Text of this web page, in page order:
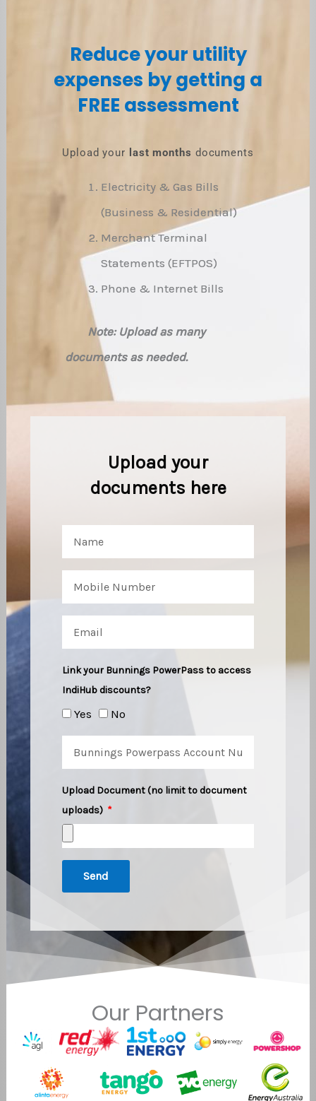
Reduce your utility
expenses by getting a
FREE assessment
Upload your last months documents
Electricity & Gas Bills
(Business & Residential)
Merchant Terminal
Statements (EFTPOS)
Phone & Internet Bills
Note: Upload as many
documents as needed.
Upload your
documents here
Link your Bunnings PowerPass to access
IndiHub discounts?
Yes No
Upload Document (no limit to document
uploads)
Send
Our Partners